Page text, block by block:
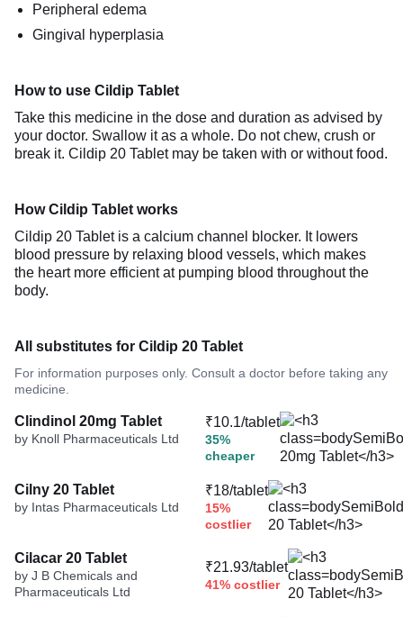
Peripheral edema
Gingival hyperplasia
How to use Cildip Tablet
Take this medicine in the dose and duration as advised by
your doctor. Swallow it as a whole. Do not chew, crush or
break it. Cildip 20 Tablet may be taken with or without food.
How Cildip Tablet works
Cildip 20 Tablet is a calcium channel blocker. It lowers
blood pressure by relaxing blood vessels, which makes
the heart more efficient at pumping blood throughout the
body.
All substitutes for Cildip 20 Tablet
For information purposes only. Consult a doctor before taking any
medicine.
Clindinol 20mg Tablet
by Knoll Pharmaceuticals Ltd
₹10.1/tablet
35%
cheaper
Cilny 20 Tablet
by Intas Pharmaceuticals Ltd
₹18/tablet
15%
costlier
Cilacar 20 Tablet
by J B Chemicals and
Pharmaceuticals Ltd
₹21.93/tablet
41% costlier